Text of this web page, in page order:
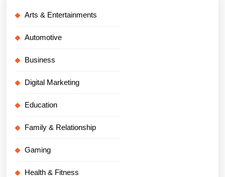
Arts & Entertainments
Automotive
Business
Digital Marketing
Education
Family & Relationship
Gaming
Health & Fitness